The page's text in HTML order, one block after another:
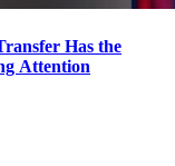
Has the
Attention